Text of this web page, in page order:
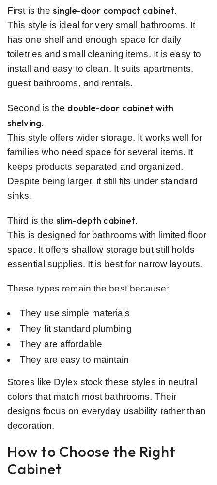
First is thesingle-door compact cabinet.
This style is ideal for very small bathrooms. It
has one shelf and enough space for daily
toiletries and small cleaning items. It is easy to
install and easy to clean. It suits apartments,
guest bathrooms, and rentals.
Second is the double-door cabinet with
shelving.
This style offers wider storage. It works well for
families who need space for several items. It
keeps products separated and organized.
Despite being larger, it still fits under standard
sinks.
Third is theslim-depth cabinet.
This is designed for bathrooms with limited floor
space. It offers shallow storage but still holds
essential supplies. It is best for narrow layouts.
These types remain the best because:
They use simple materials
They fit standard plumbing
They are affordable
They are easy to maintain
Stores like Dylex stock these styles in neutral
colors that match most bathrooms. Their
designs focus on everyday usability rather than
decoration.
How to Choose the Right
Cabinet